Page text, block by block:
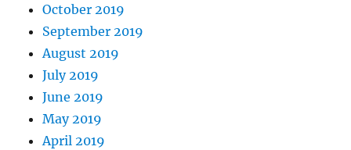
October 2019
September 2019
August 2019
July 2019
June 2019
May 2019
April 2019